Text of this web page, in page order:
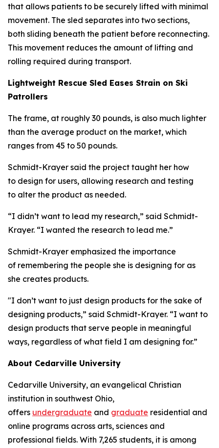
that allows patients to be securely lifted with minimal
movement. The sled separates into two sections,
both sliding beneath the patient before reconnecting.
This movement reduces the amount of lifting and
rolling required during transport.
Lightweight Rescue Sled Eases Strain on Ski
Patrollers
The frame, at roughly 30 pounds, is also much lighter
than the average product on the market, which
ranges from 45 to 50 pounds.
Schmidt-Krayer said the project taught her how
to design for users, allowing research and testing
to alter the product as needed.
“I didn’t want to lead my research,” said Schmidt-
Krayer. “I wanted the research to lead me.”
Schmidt-Krayer emphasized the importance
of remembering the people she is designing for as
she creates products.
"I don’t want to just design products for the sake of
designing products,” said Schmidt-Krayer. “I want to
design products that serve people in meaningful
ways, regardless of what field I am designing for.”
About Cedarville University
Cedarville University, an evangelical Christian
institution in southwest Ohio,
offers undergraduate and graduate residential and
online programs across arts, sciences and
professional fields. With 7,265 students, it is among